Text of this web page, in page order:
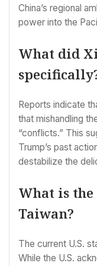
China’s regional
power into the
What did
Reports indicate
that mishandling
“conflicts.” This
Trump’s past
destabilize the
What is the
Taiwan?
The current U.S.
While the U.S.